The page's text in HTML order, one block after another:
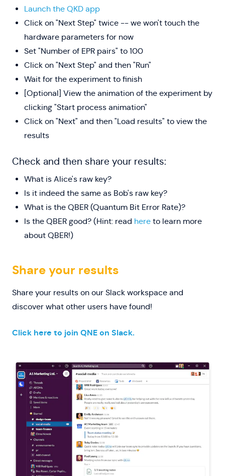
Launch the QKD app
Click on "Next Step" twice -- we won't touch the
hardware parameters for now
Set "Number of EPR pairs" to 100
Click on "Next Step" and then "Run"
Wait for the experiment to finish
[Optional] View the animation of the experiment by
clicking "Start process animation"
Click on "Next" and then "Load results" to view the
results
Check and then share your results:
What is Alice's raw key?
Is it indeed the same as Bob's raw key?
What is the QBER (Quantum Bit Error Rate)?
Is the QBER good? (Hint: read here to learn more
about QBER!)
Share your results
Share your results on our Slack workspace and
discover what other users have found!
Click here to join QNE on Slack.